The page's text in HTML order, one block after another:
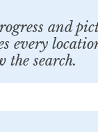
and
every
the search.